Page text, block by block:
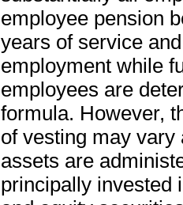
employee pension
years of service
employment while
employees are
formula. However,
of vesting may vary
assets are
principally invested